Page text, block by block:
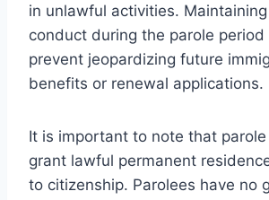
in unlawful activities.
conduct during the parole
prevent jeopardizing future
benefits or renewal applications.
It is important to note that
grant lawful permanent
to citizenship. Parolees have no